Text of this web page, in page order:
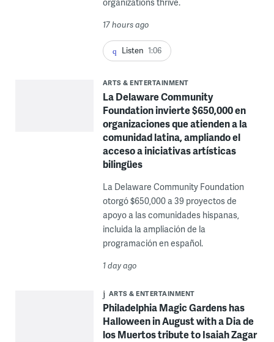
17 hours ago
Listen 1:06
ARTS & ENTERTAINMENT
La Delaware Community
Foundation invierte $650,000 en
organizaciones que atienden a la
comunidad latina, ampliando el
acceso a iniciativas artísticas
bilingües
La Delaware Community Foundation
otorgó $650,000 a 39 proyectos de
apoyo a las comunidades hispanas,
incluida la ampliación de la
programación en español.
1 day ago
ARTS & ENTERTAINMENT
Philadelphia Magic Gardens has
Halloween in August with a Dia de
los Muertos tribute to Isaiah Zagar